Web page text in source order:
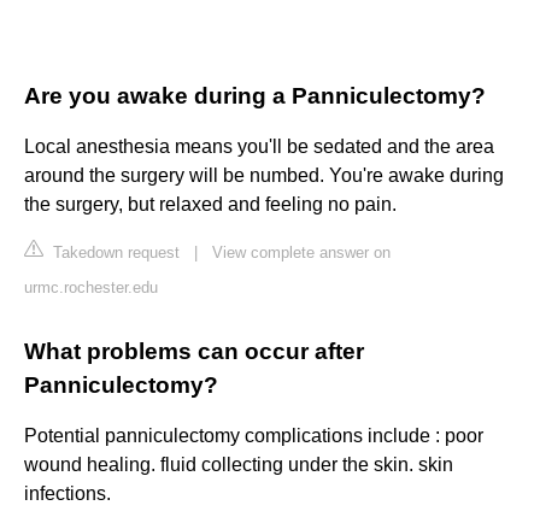
Are you awake during a Panniculectomy?
Local anesthesia means you'll be sedated and the area
around the surgery will be numbed. You're awake during
the surgery, but relaxed and feeling no pain.
Takedown request
View complete answer on
urmc.rochester.edu
What problems can occur after
Panniculectomy?
Potential panniculectomy complications include : poor
wound healing. fluid collecting under the skin. skin
infections.